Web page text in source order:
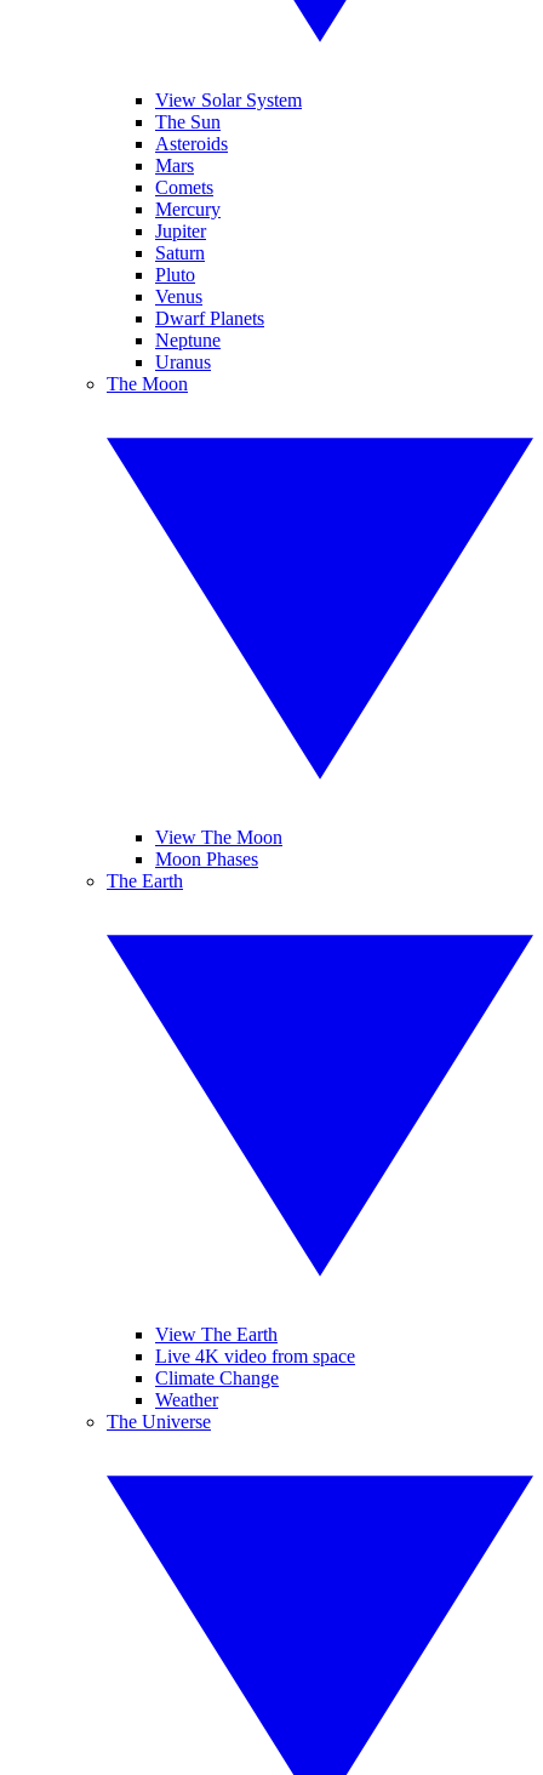
View Solar System
The Sun
Asteroids
Mars
Comets
Mercury
Jupiter
Saturn
Pluto
Venus
Dwarf Planets
Neptune
Uranus
The Moon
View The Moon
Moon Phases
The Earth
View The Earth
Live 4K video from space
Climate Change
Weather
The Universe